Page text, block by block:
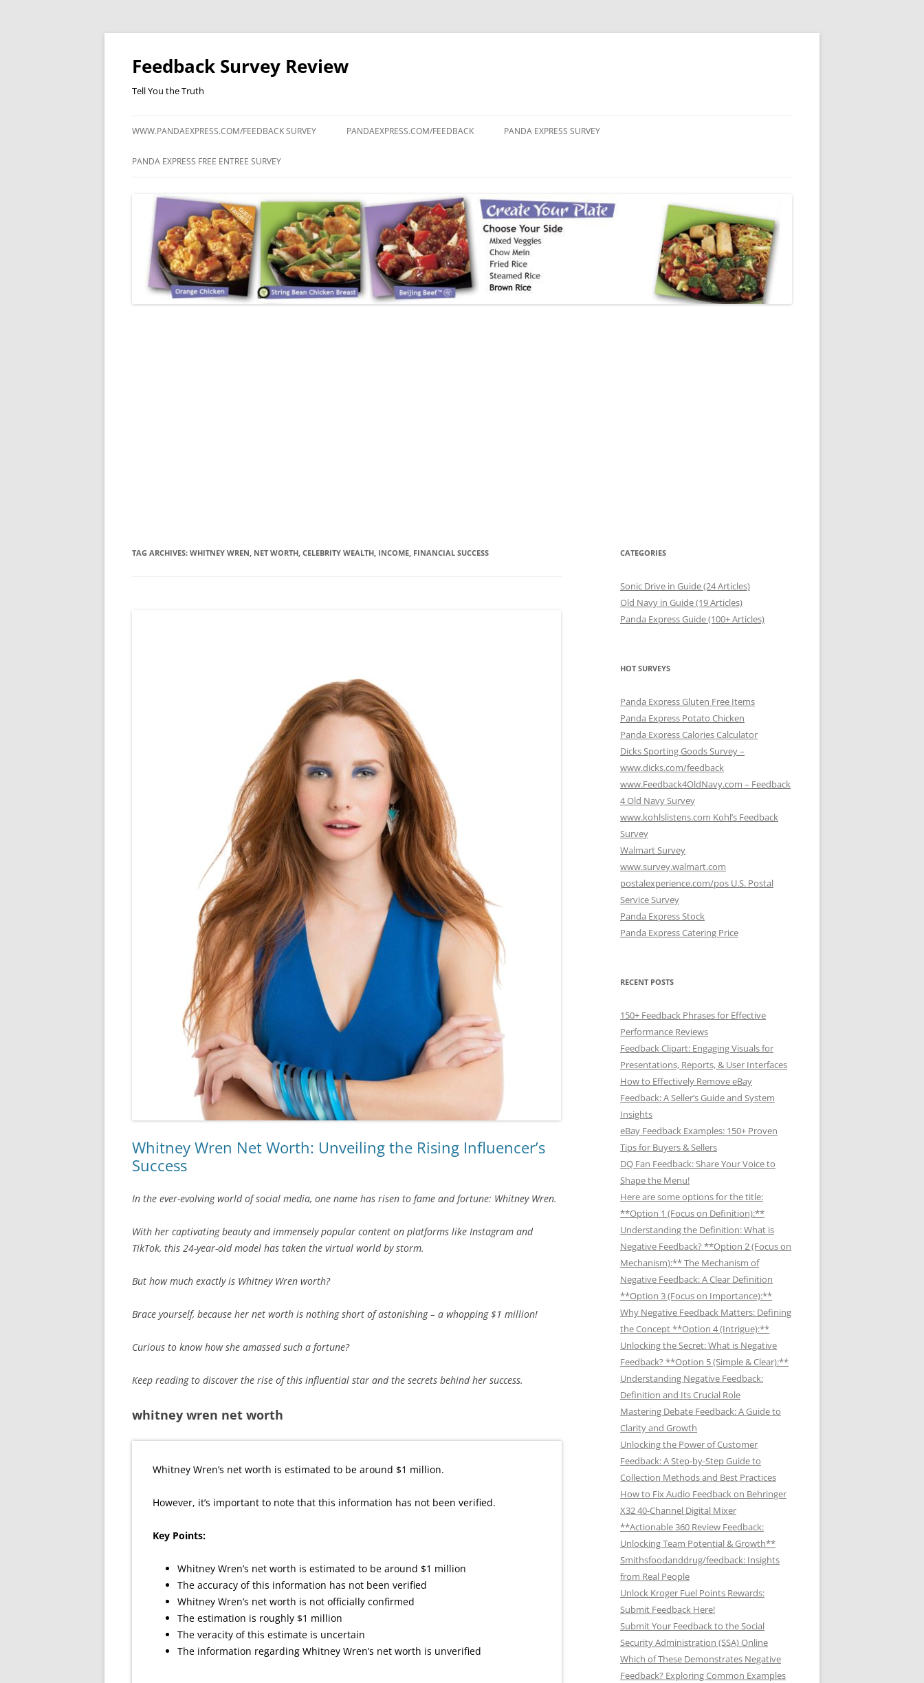
Feedback Survey Review
Tell You the Truth
to
WWW.PANDAEXPRESS.COM/FEEDBACK SURVEY PANDAEXPRESS.COM/FEEDBACK PANDA EXPRESS SURVEY
PANDA EXPRESS FREE ENTREE SURVEY
TAG ARCHIVES: WHITNEY WREN, NET WORTH, CELEBRITY WEALTH, INCOME, FINANCIAL SUCCESS
Whitney Wren Net Worth: Unveiling the Rising Influencer’s
Success
In the ever-evolving world of social media, one name has risen to fame and fortune: Whitney Wren.
With her captivating beauty and immensely popular content on platforms like Instagram and
TikTok, this 24-year-old model has taken the virtual world by storm.
But how much exactly is Whitney Wren worth?
Brace yourself, because her net worth is nothing short of astonishing – a whopping $1 million!
Curious to know how she amassed such a fortune?
Keep reading to discover the rise of this influential star and the secrets behind her success.
whitney wren net worth
Whitney Wren’s net worth is estimated to be around $1 million.
However, it’s important to note that this information has not been verified.
Key Points:
Whitney Wren’s net worth is estimated to be around $1 million
The accuracy of this information has not been verified
Whitney Wren’s net worth is not officially confirmed
The estimation is roughly $1 million
The veracity of this estimate is uncertain
The information regarding Whitney Wren’s net worth is unverified
CATEGORIES
Sonic Drive in Guide (24 Articles)
Old Navy in Guide (19 Articles)
Panda Express Guide (100+ Articles)
HOT SURVEYS
Panda Express Gluten Free Items
Panda Express Potato Chicken
Panda Express Calories Calculator
Dicks Sporting Goods Survey –
www.dicks.com/feedback
www.Feedback4OldNavy.com – Feedback
4 Old Navy Survey
www.kohlslistens.com Kohl’s Feedback
Survey
Walmart Survey
www.survey.walmart.com
postalexperience.com/pos U.S. Postal
Service Survey
Panda Express Stock
Panda Express Catering Price
RECENT POSTS
150+ Feedback Phrases for Effective
Performance Reviews
Feedback Clipart: Engaging Visuals for
Presentations, Reports, & User Interfaces
How to Effectively Remove eBay
Feedback: A Seller’s Guide and System
Insights
eBay Feedback Examples: 150+ Proven
Tips for Buyers & Sellers
DQ Fan Feedback: Share Your Voice to
Shape the Menu!
Here are some options for the title:
**Option 1 (Focus on Definition):**
Understanding the Definition: What is
Negative Feedback? **Option 2 (Focus on
Mechanism):** The Mechanism of
Negative Feedback: A Clear Definition
**Option 3 (Focus on Importance):**
Why Negative Feedback Matters: Defining
the Concept **Option 4 (Intrigue):**
Unlocking the Secret: What is Negative
Feedback? **Option 5 (Simple & Clear):**
Understanding Negative Feedback:
Definition and Its Crucial Role
Mastering Debate Feedback: A Guide to
Clarity and Growth
Unlocking the Power of Customer
Feedback: A Step-by-Step Guide to
Collection Methods and Best Practices
How to Fix Audio Feedback on Behringer
X32 40-Channel Digital Mixer
**Actionable 360 Review Feedback:
Unlocking Team Potential & Growth**
Smithsfoodanddrug/feedback: Insights
from Real People
Unlock Kroger Fuel Points Rewards:
Submit Feedback Here!
Submit Your Feedback to the Social
Security Administration (SSA) Online
Which of These Demonstrates Negative
Feedback? Exploring Common Examples